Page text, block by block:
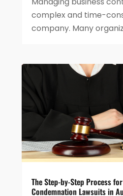
complex and time-
company. Many
The Step-by-Step Process
Condemnation Lawsuits in